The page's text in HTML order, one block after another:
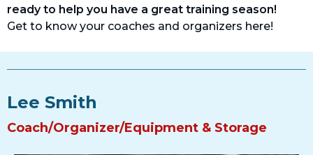
ready to help you have a great training season!
Get to know your coaches and organizers here!
Lee Smith
Coach/Organizer/Equipment & Storage